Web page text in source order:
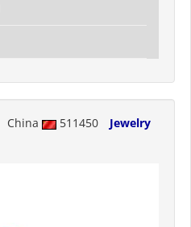
China 511450
Jewelry